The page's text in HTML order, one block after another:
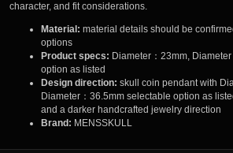
character, and fit considerations.
Material: material details should be
options
Product specs: Diameter：23mm,
option as listed
Design direction: skull coin pendant with
Diameter：36.5mm selectable option as
and a darker handcrafted jewelry direction
Brand: MENSSKULL